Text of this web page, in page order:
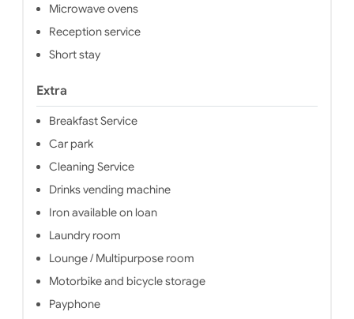
Microwave ovens
Reception service
Short stay
Extra
Breakfast Service
Car park
Cleaning Service
Drinks vending machine
Iron available on loan
Laundry room
Lounge / Multipurpose room
Motorbike and bicycle storage
Payphone